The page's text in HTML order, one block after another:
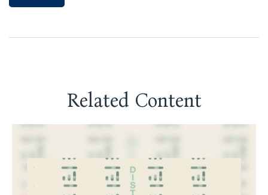
Related Content